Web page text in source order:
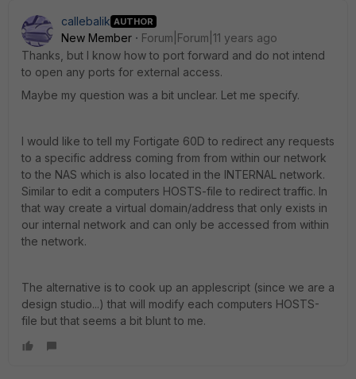
callebalik AUTHOR
New Member
Forum|Forum|11 years ago
Thanks, but I know how to port forward and do not intend
to open any ports for external access.
Maybe my question was a bit unclear. Let me specify.
I would like to tell my Fortigate 60D to redirect any requests
to a specific address coming from from within our network
to the NAS which is also located in the INTERNAL network.
Similar to edit a computers HOSTS-file to redirect traffic. In
that way create a virtual domain/address that only exists in
our internal network and can only be accessed from within
the network.
The alternative is to cook up an applescript (since we are a
design studio...) that will modify each computers HOSTS-
file but that seems a bit blunt to me.